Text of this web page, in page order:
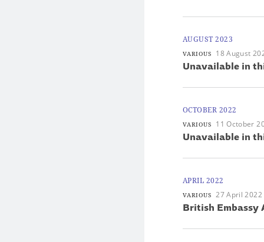
AUGUST 2023
VARIOUS 18 August
Unavailable in
OCTOBER 2022
VARIOUS 11 October
Unavailable in
APRIL 2022
VARIOUS 27 April 2022
British Embassy